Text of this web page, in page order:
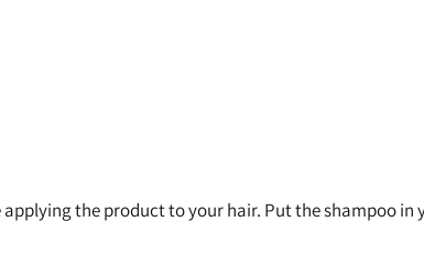
the product to your hair. Put the shampoo in